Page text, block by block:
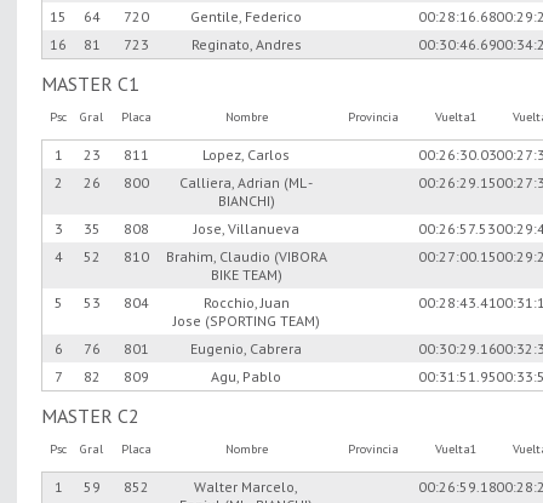
15 64 720 Gentile, Federico 00:28:16.68
16
81 723 Reginato, Andres 00:30:46.69
MASTER C1
Psc Gral Placa Nombre Provincia Vuelta1
1 23 811 Lopez, Carlos 00:26:30.03
2
26 800
Calliera, Adrian (ML -
BIANCHI)
00:26:29.15
3 35 808 Jose, Villanueva 00:26:57.53
4
52 810
Brahim, Claudio (VIBORA
BIKE TEAM)
00:27:00.15
5 53 804
Rocchio, Juan
Jose (SPORTING TEAM)
00:28:43.41
6 76 801 Eugenio, Cabrera 00:30:29.16
7
82 809 Agu, Pablo 00:31:51.95
MASTER C2
Psc Gral Placa Nombre Provincia Vuelta1
1 59 852
Walter Marcelo,
00:26:59.18